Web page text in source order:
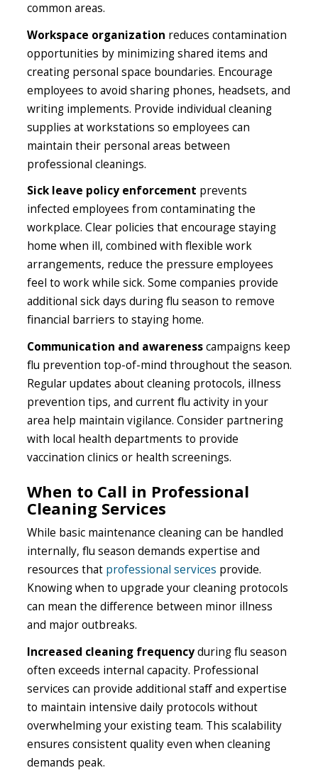
common areas.
Workspace organization reduces contamination
opportunities by minimizing shared items and
creating personal space boundaries. Encourage
employees to avoid sharing phones, headsets, and
writing implements. Provide individual cleaning
supplies at workstations so employees can
maintain their personal areas between
professional cleanings.
Sick leave policy enforcement prevents
infected employees from contaminating the
workplace. Clear policies that encourage staying
home when ill, combined with flexible work
arrangements, reduce the pressure employees
feel to work while sick. Some companies provide
additional sick days during flu season to remove
financial barriers to staying home.
Communication and awarenesscampaigns keep
flu prevention top-of-mind throughout the season.
Regular updates about cleaning protocols, illness
prevention tips, and current flu activity in your
area help maintain vigilance. Consider partnering
with local health departments to provide
vaccination clinics or health screenings.
When to Call in Professional
Cleaning Services
While basic maintenance cleaning can be handled
internally, flu season demands expertise and
resources that professional services provide.
Knowing when to upgrade your cleaning protocols
can mean the difference between minor illness
and major outbreaks.
Increased cleaning frequencyduring flu season
often exceeds internal capacity. Professional
services can provide additional staff and expertise
to maintain intensive daily protocols without
overwhelming your existing team. This scalability
ensures consistent quality even when cleaning
demands peak.